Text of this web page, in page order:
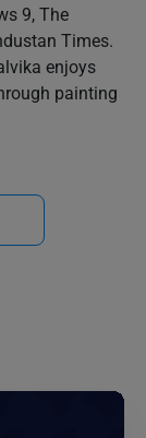
9, The
Times.
enjoys
painting